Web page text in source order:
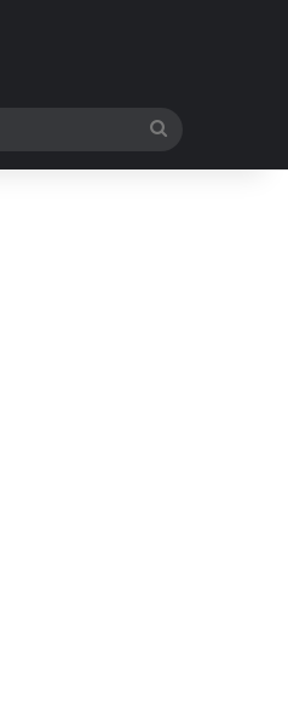
for